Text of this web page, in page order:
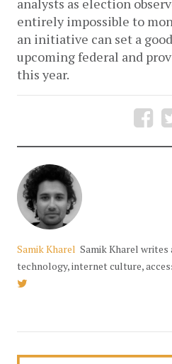
analysts as election
entirely impossible to
an initiative can set a
upcoming federal and
this year.
Samik Kharel Samik Kharel writes
technology, internet culture,